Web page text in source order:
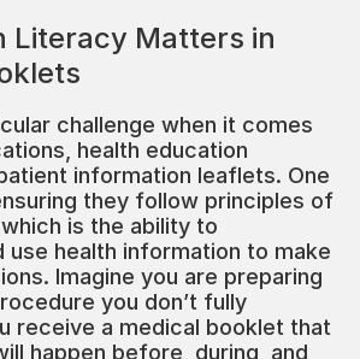
Literacy Matters in
challenge when it comes
health education
information leaflets. One
they follow principles of
is the ability to
use health information to make
Imagine you are preparing
you don’t fully
receive a medical booklet that
happen before, during, and